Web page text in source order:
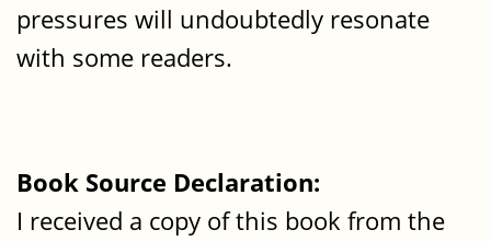
pressures will undoubtedly resonate
with some readers.
Book Source Declaration:
I received a copy of this book from the